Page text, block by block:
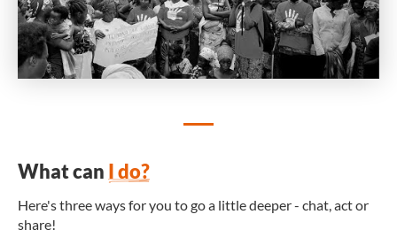
What can I do?
Here's three ways for you to go a little deeper - chat, act or
share!